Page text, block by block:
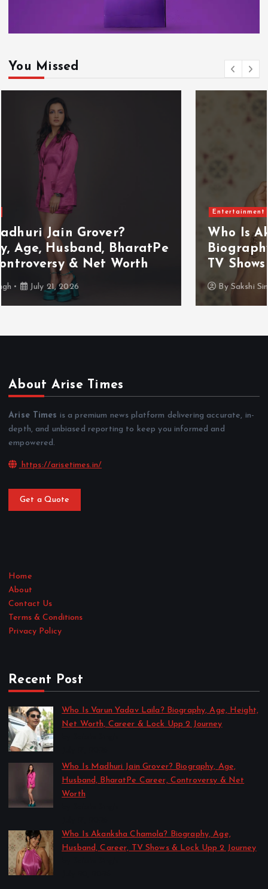
You Missed
Entertainment
Who Is Akanksha Chamola?
Biography, Age, Husband, Career,
TV Shows & Lock Upp 2 Journey
BySakshi Singh
About Arise Times
Arise Times is a premium news platform delivering accurate, in-
depth, and unbiased reporting to keep you informed and
empowered.
https://arisetimes.in/
Get a Quote
Home
About
Contact Us
Terms & Conditions
Privacy Policy
Recent Post
Who Is Varun Yadav Laila? Biography, Age, Height,
Net Worth, Career & Lock Upp 2 Journey
Who Is Madhuri Jain Grover? Biography, Age,
Husband, BharatPe Career, Controversy & Net
Worth
Who Is Akanksha Chamola? Biography, Age,
Husband, Career, TV Shows & Lock Upp 2 Journey